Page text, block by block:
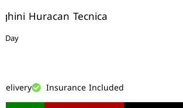
Huracan Tecnica
Day
Insurance Included